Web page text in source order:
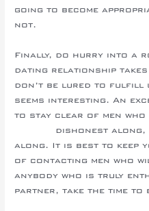
going to become
not.
Finally, do hurry into a
dating relationship takes
don’t be lured to fulfill
seems interesting. An
to stay clear of men who
dishonest along,
along. It is best to keep
of contacting men who
anybody who is truly
partner, take the time to